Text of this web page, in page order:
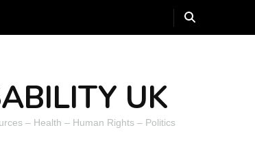
UK
– Health – Human Rights – Politics